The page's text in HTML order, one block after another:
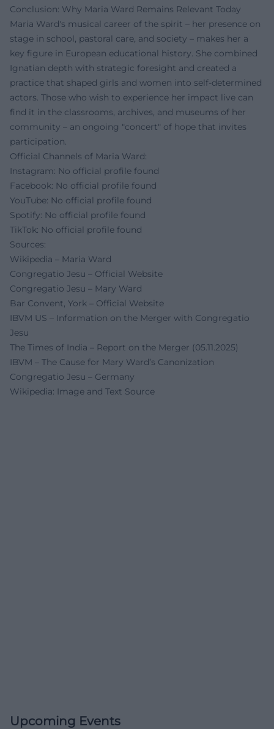
Conclusion: Why Maria Ward Remains Relevant Today
Maria Ward's musical career of the spirit – her presence on
stage in school, pastoral care, and society – makes her a
key figure in European educational history. She combined
Ignatian depth with strategic foresight and created a
practice that shaped girls and women into self-determined
actors. Those who wish to experience her impact live can
find it in the classrooms, archives, and museums of her
community – an ongoing "concert" of hope that invites
participation.
Official Channels of Maria Ward:
Instagram: No official profile found
Facebook: No official profile found
YouTube: No official profile found
Spotify: No official profile found
TikTok: No official profile found
Sources:
Wikipedia – Maria Ward
Congregatio Jesu – Official Website
Congregatio Jesu – Mary Ward
Bar Convent, York – Official Website
IBVM US – Information on the Merger with Congregatio
Jesu
The Times of India – Report on the Merger (05.11.2025)
IBVM – The Cause for Mary Ward’s Canonization
Congregatio Jesu – Germany
Wikipedia: Image and Text Source
Upcoming Events